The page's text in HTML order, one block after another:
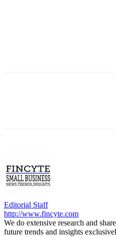
Editorial Staff
http://www.fincyte.com
We do extensive research and
future trends and insights